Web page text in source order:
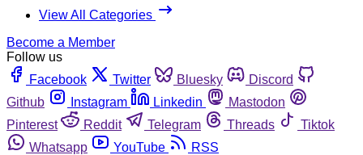
View All Categories
Become a Member
Follow us
Facebook
Twitter Bluesky
Discord
Github
Instagram Linkedin
Mastodon
Pinterest
Reddit Telegram Threads
Tiktok
Whatsapp
YouTube RSS